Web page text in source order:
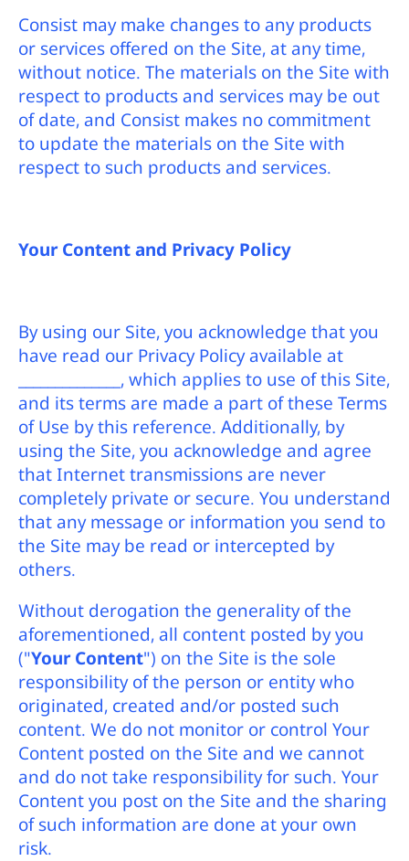
Consist may make changes to any products
or services offered on the Site, at any time,
without notice. The materials on the Site with
respect to products and services may be out
of date, and Consist makes no commitment
to update the materials on the Site with
respect to such products and services.
Your Content and Privacy Policy
By using our Site, you acknowledge that you
have read our Privacy Policy available at
______________, which applies to use of this Site,
and its terms are made a part of these Terms
of Use by this reference. Additionally, by
using the Site, you acknowledge and agree
that Internet transmissions are never
completely private or secure. You understand
that any message or information you send to
the Site may be read or intercepted by
others.
Without derogation the generality of the
aforementioned, all content posted by you
("Your Content") on the Site is the sole
responsibility of the person or entity who
originated, created and/or posted such
content. We do not monitor or control Your
Content posted on the Site and we cannot
and do not take responsibility for such. Your
Content you post on the Site and the sharing
of such information are done at your own
risk.